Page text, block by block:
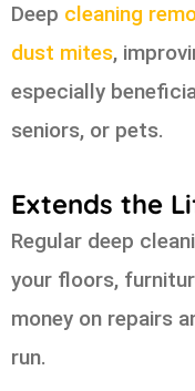
Deep cleaning
dust mites,
especially
seniors, or pets.
Extends the
Regular deep
your floors,
money on repairs
run.